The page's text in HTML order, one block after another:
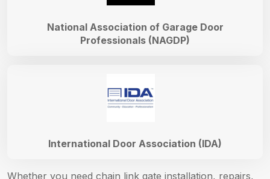
International Door Association (IDA)
National Association of Garage Door
Professionals (NAGDP)
Whether you need chain link gate installation, repairs,